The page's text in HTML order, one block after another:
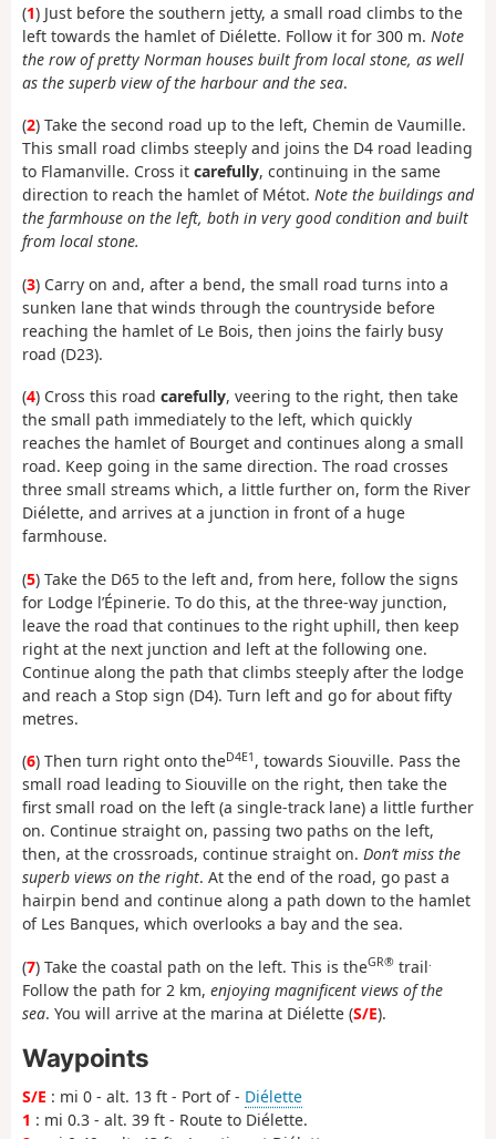
(1) Just before the southern jetty, a small road climbs to the
left towards the hamlet of Diélette. Follow it for 300 m. Note
the row of pretty Norman houses built from local stone, as well
as the superb view of the harbour and the sea.
(2) Take the second road up to the left, Chemin de Vaumille.
This small road climbs steeply and joins the D4 road leading
to Flamanville. Cross it carefully, continuing in the same
direction to reach the hamlet of Métot. Note the buildings and
the farmhouse on the left, both in very good condition and built
from local stone.
(3) Carry on and, after a bend, the small road turns into a
sunken lane that winds through the countryside before
reaching the hamlet of Le Bois, then joins the fairly busy
road (D23).
(4) Cross this road carefully, veering to the right, then take
the small path immediately to the left, which quickly
reaches the hamlet of Bourget and continues along a small
road. Keep going in the same direction. The road crosses
three small streams which, a little further on, form the River
Diélette, and arrives at a junction in front of a huge
farmhouse.
(5) Take the D65 to the left and, from here, follow the signs
for Lodge l’Épinerie. To do this, at the three-way junction,
leave the road that continues to the right uphill, then keep
right at the next junction and left at the following one.
Continue along the path that climbs steeply after the lodge
and reach a Stop sign (D4). Turn left and go for about fifty
metres.
(6) Then turn right onto theD4E1 , towards Siouville. Pass the
small road leading to Siouville on the right, then take the
first small road on the left (a single-track lane) a little further
on. Continue straight on, passing two paths on the left,
then, at the crossroads, continue straight on. Don’t miss the
superb views on the right. At the end of the road, go past a
hairpin bend and continue along a path down to the hamlet
of Les Banques, which overlooks a bay and the sea.
(7) Take the coastal path on the left. This is theGR® trail.
Follow the path for 2 km, enjoying magnificent views of the
sea. You will arrive at the marina at Diélette (S/E).
Waypoints
S/E : mi 0 - alt. 13 ft - Port of - Diélette
1 : mi 0.3 - alt. 39 ft - Route to Diélette.